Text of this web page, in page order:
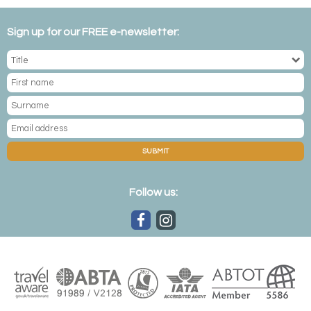
Sign up for our FREE e-newsletter:
SUBMIT
Follow us: